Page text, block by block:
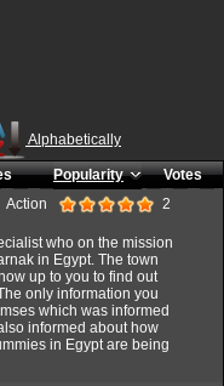
Alphabetically
Popularity
Votes
Action 2
who on the mission
in Egypt. The town
up to you to find out
only information you
which was informed
informed about how
in Egypt are being